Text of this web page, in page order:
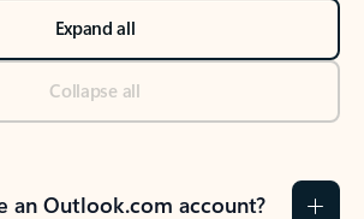
Expand all
Collapse all
an Outlook.com account?